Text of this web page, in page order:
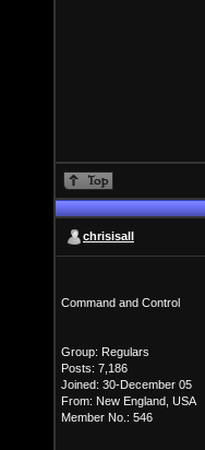
chrisisall
Command and Control
Group: Regulars
Posts: 7,186
Joined: 30-December 05
From: New England, USA
Member No.: 546